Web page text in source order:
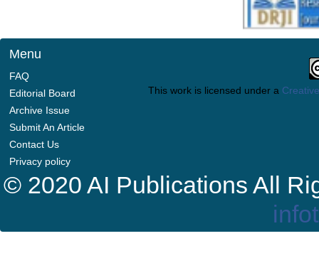
Menu
FAQ
Editorial Board
Archive Issue
Submit An Article
Contact Us
Privacy policy
This work is licensed under a
© 2020 AI Publications All